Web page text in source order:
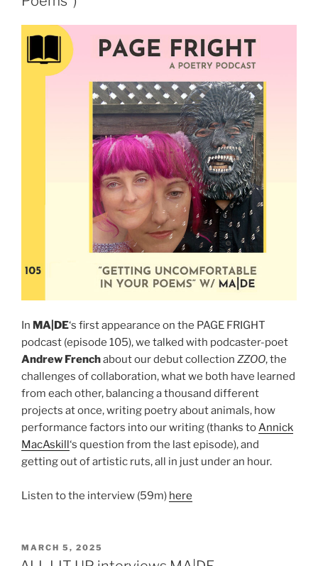
In MA|DE‘s first appearance on the PAGE FRIGHT
podcast (episode 105), we talked with podcaster-poet
Andrew Frenchabout our debut collection ZZOO, the
challenges of collaboration, what we both have learned
from each other, balancing a thousand different
projects at once, writing poetry about animals, how
performance factors into our writing (thanks toAnnick
MacAskill‘s question from the last episode), and
getting out of artistic ruts, all in just under an hour.
Listen to the interview (59m) here
POSTED
ON
MARCH 5, 2025